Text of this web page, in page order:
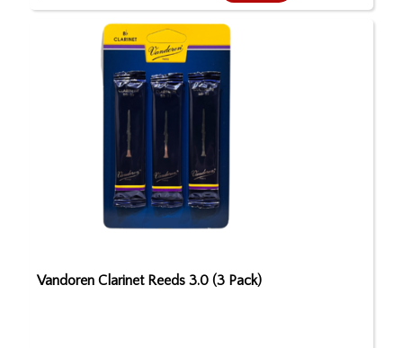
Vandoren Clarinet Reeds 3.0 (3 Pack)